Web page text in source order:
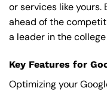
or services like yours.
ahead of the
a leader in the
Key Features for
Optimizing your